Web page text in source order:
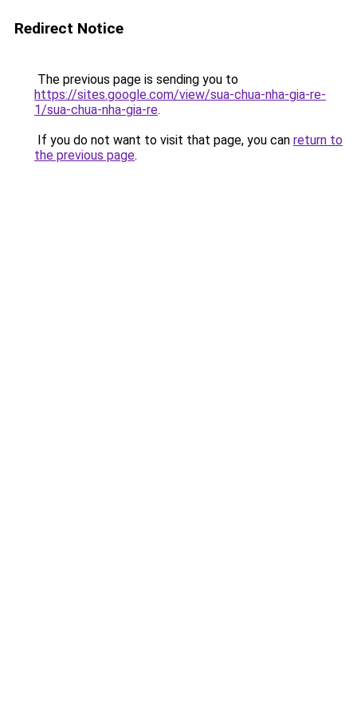
Redirect Notice
The previous page is sending you to
https://sites.google.com/view/sua-chua-nha-gia-re-
1/sua-chua-nha-gia-re.
If you do not want to visit that page, you can return to
the previous page.